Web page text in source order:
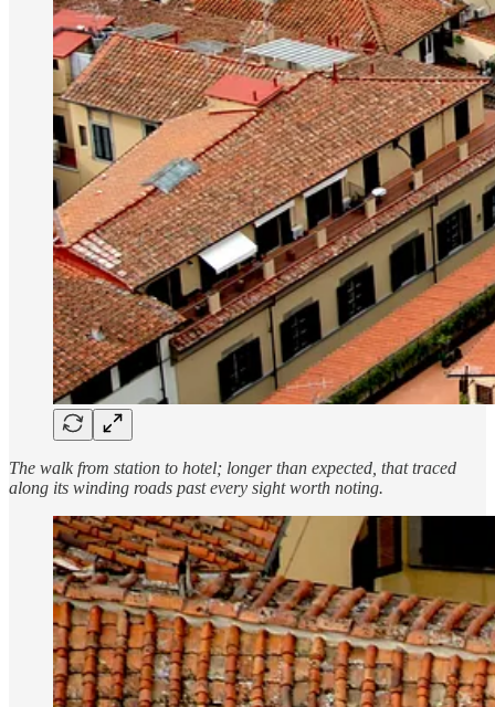
The walk from station to hotel; longer than expected, that traced
along its winding roads past every sight worth noting.